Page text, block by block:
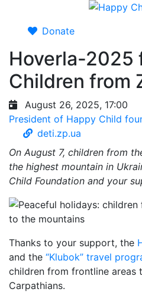
Donate
Hoverla-2025
Children from
August 26, 2025, 17:00
President of Happy Child
deti.zp.ua
On August 7, children from
the highest mountain in
Child Foundation and your
Thanks to your support, the
and the “Klubok” travel
children from frontline areas
Carpathians.